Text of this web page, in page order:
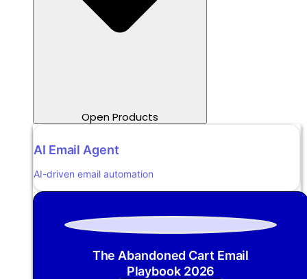
Open Products
AI Email Agent
AI-driven email automation
The Abandoned Cart Email
Playbook 2026